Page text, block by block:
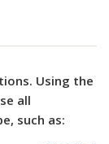
Using the
all
such as: